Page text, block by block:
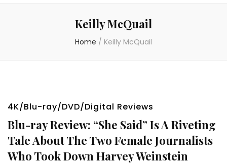
Keilly McQuail
Home / Keilly McQuail
4K/Blu-ray/DVD/Digital Reviews
Blu-ray Review: “She Said” Is A Riveting
Tale About The Two Female Journalists
Who Took Down Harvey Weinstein